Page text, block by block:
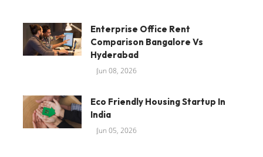
Enterprise Office Rent
Comparison Bangalore Vs
Hyderabad
Jun 08, 2026
Eco Friendly Housing Startup In
India
Jun 05, 2026